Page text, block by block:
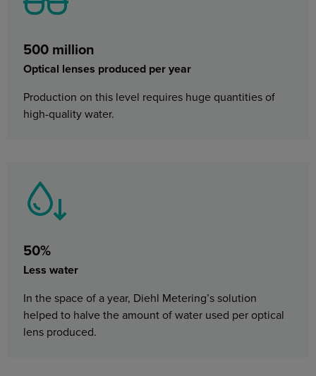
500 million
Optical lenses produced per year
Production on this level requires huge quantities of
high-quality water.
50%
Less water
In the space of a year, Diehl Metering’s solution
helped to halve the amount of water used per optical
lens produced.